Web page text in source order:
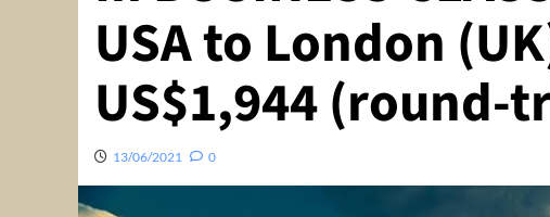
USA to London
US$1,944 (round-
13/06/2021 0